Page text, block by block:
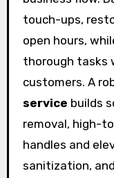
touch-ups,
open hours,
thorough tasks
customers. A
service builds
removal, high-
handles and
sanitization,